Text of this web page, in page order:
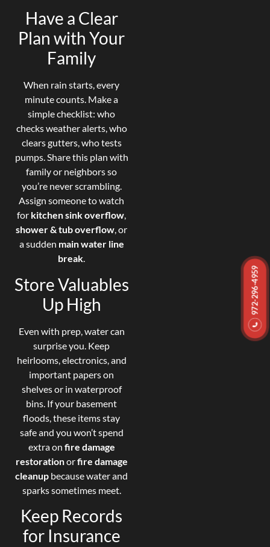
972-296-4959
Have a Clear
Plan with Your
Family
When rain starts, every
minute counts. Make a
simple checklist: who
checks weather alerts, who
clears gutters, who tests
pumps. Share this plan with
family or neighbors so
you’re never scrambling.
Assign someone to watch
for kitchen sink overflow,
shower & tub overflow, or
a sudden main water line
break.
Store Valuables
Up High
Even with prep, water can
surprise you. Keep
heirlooms, electronics, and
important papers on
shelves or in waterproof
bins. If your basement
floods, these items stay
safe and you won’t spend
extra on fire damage
restorationorfire damage
cleanup because water and
sparks sometimes meet.
Keep Records
for Insurance